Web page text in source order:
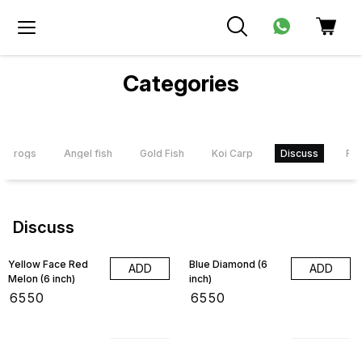
Categories
Frogs Angel fish Gold Fish Koi Carp Discuss
Discuss
Yellow Face Red
Melon (6 inch)
6550
ADD
Blue Diamond (6
inch)
6550
ADD